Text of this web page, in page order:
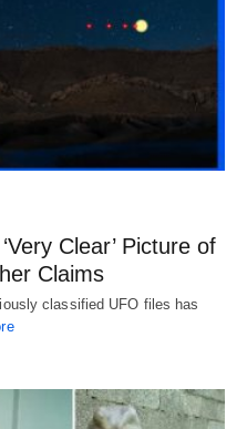
Clear’ Picture of
Claims
classified UFO files has